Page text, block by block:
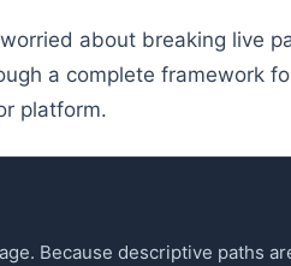
about breaking live
a complete framework
platform.
Because descriptive paths